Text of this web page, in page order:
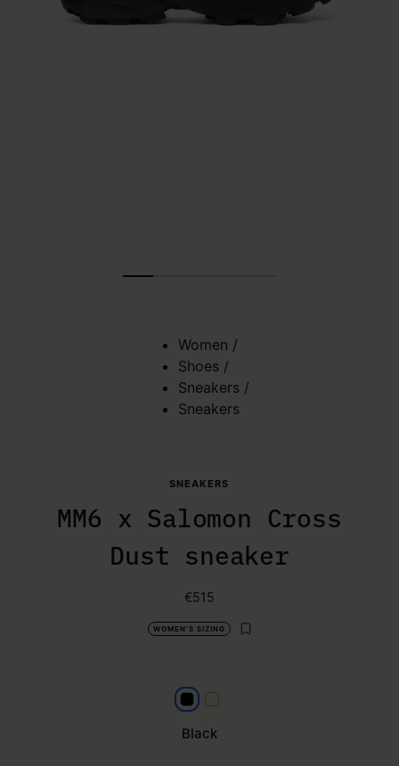
Women /
Shoes /
Sneakers /
Sneakers
SNEAKERS
MM6 x Salomon Cross
Dust sneaker
€515
WOMEN'S SIZING
Black
Black